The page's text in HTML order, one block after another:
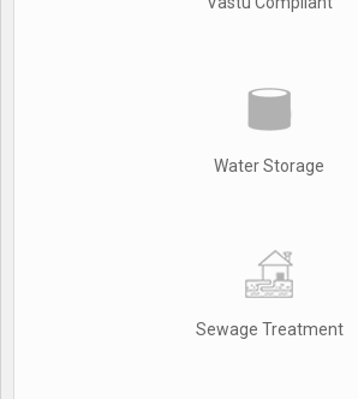
Water Storage
Sewage Treatment